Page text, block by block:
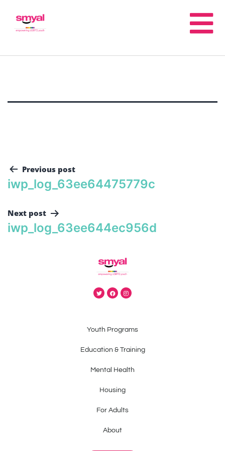
Previous post
iwp_log_63ee64475779c
Next post
iwp_log_63ee644ec956d
Youth Programs
Education & Training
Mental Health
Housing
For Adults
About